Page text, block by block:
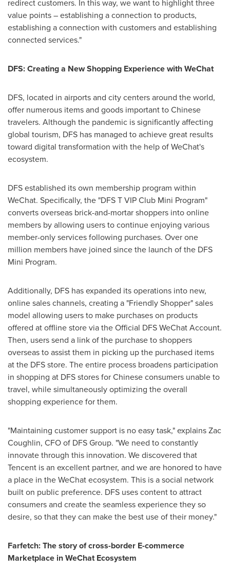
redirect customers. In this way, we want to highlight three
value points – establishing a connection to products,
establishing a connection with customers and establishing
connected services."
DFS: Creating a New Shopping Experience with WeChat
DFS, located in airports and city centers around the world,
offer numerous items and goods important to Chinese
travelers. Although the pandemic is significantly affecting
global tourism, DFS has managed to achieve great results
toward digital transformation with the help of WeChat's
ecosystem.
DFS established its own membership program within
WeChat. Specifically, the "DFS T VIP Club Mini Program"
converts overseas brick-and-mortar shoppers into online
members by allowing users to continue enjoying various
member-only services following purchases. Over one
million members have joined since the launch of the DFS
Mini Program.
Additionally, DFS has expanded its operations into new,
online sales channels, creating a "Friendly Shopper" sales
model allowing users to make purchases on products
offered at offline store via the Official DFS WeChat Account.
Then, users send a link of the purchase to shoppers
overseas to assist them in picking up the purchased items
at the DFS store. The entire process broadens participation
in shopping at DFS stores for Chinese consumers unable to
travel, while simultaneously optimizing the overall
shopping experience for them.
"Maintaining customer support is no easy task," explainsZac
Coughlin, CFO of DFS Group. "We need to constantly
innovate through this innovation. We discovered that
Tencent is an excellent partner, and we are honored to have
a place in the WeChat ecosystem. This is a social network
built on public preference. DFS uses content to attract
consumers and create the seamless experience they so
desire, so that they can make the best use of their money."
Farfetch: The story of cross-border E-commerce
Marketplace in WeChat Ecosystem